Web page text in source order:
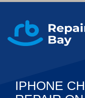
IPHONE